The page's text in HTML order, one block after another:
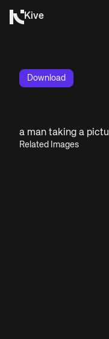
Kive
Download
a man taking a
Related Images